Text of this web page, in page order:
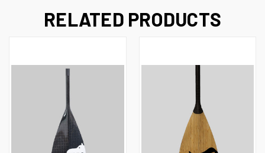
RELATED PRODUCTS